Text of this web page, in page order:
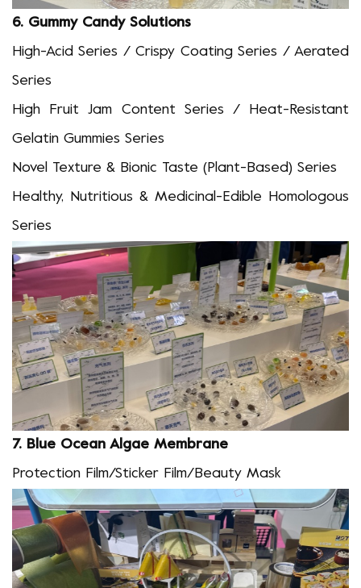
6. Gummy Candy Solutions
High-Acid Series / Crispy Coating Series / Aerated
Series
High Fruit Jam Content Series / Heat-Resistant
Gelatin Gummies Series
Novel Texture & Bionic Taste ( Plant-Based) Series
Healthy, Nutritious & Medicinal-Edible Homologous
Series
7. Blue Ocean Algae Membrane
Protection Film/Sticker Film/Beauty Mask